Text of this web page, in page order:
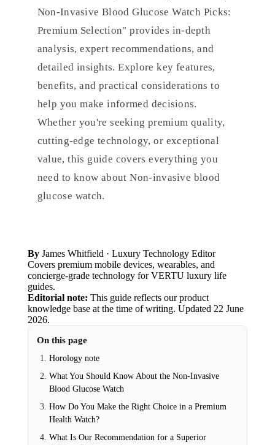
Non-Invasive Blood Glucose Watch Picks:
Premium Selection" provides in-depth
analysis, expert recommendations, and
detailed insights. Explore key features,
benefits, and practical considerations to
help you make informed decisions.
Whether you're seeking premium quality,
cutting-edge technology, or exceptional
value, this guide covers everything you
need to know about Non-invasive blood
glucose watch.
By James Whitfield · Luxury Technology Editor
Covers premium mobile devices, wearables, and
concierge-grade technology for VERTU luxury life
guides.
Editorial note: This guide reflects our product
knowledge base at the time of writing. Updated 22 June
2026.
On this page
Horology note
What You Should Know About the Non-Invasive
Blood Glucose Watch
How Do You Make the Right Choice in a Premium
Health Watch?
What Is Our Recommendation for a Superior